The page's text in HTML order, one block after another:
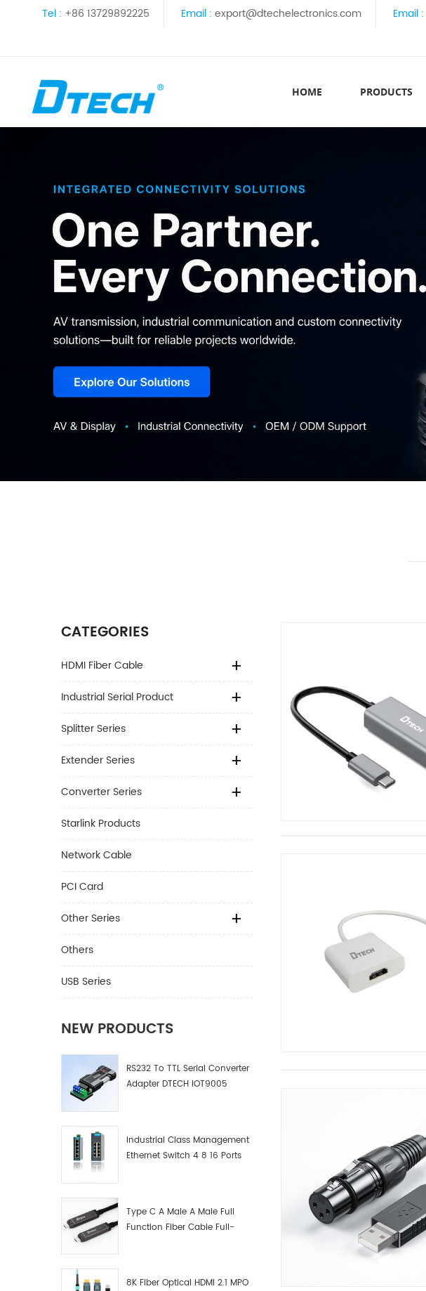
Tel : +86 13729892225 Email : export@dtechelectronics.com Email :
HOME PRODUCTS
CATEGORIES
HDMI Fiber Cable
Industrial Serial Product
Splitter Series
Extender Series
Converter Series
Starlink Products
Network Cable
PCI Card
Other Series
Others
USB Series
NEW PRODUCTS
RS232 To TTL Serial Converter
Adapter DTECH IOT9005
Industrial Class Management
Ethernet Switch 4 8 16 Ports
Type C A Male A Male Full
Function Fiber Cable Full-
8K Fiber Optical HDMI 2.1 MPO